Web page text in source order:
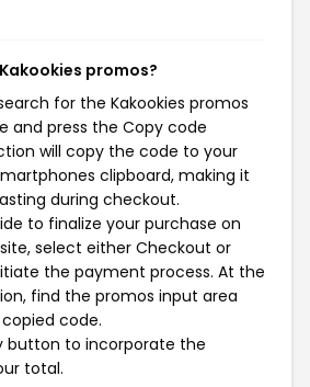
promos?
for the Kakookies promos
and press the Copy code
will copy the code to your
clipboard, making it
during checkout.
to finalize your purchase on
select either Checkout or
the payment process. At the
find the promos input area
code.
button to incorporate the
total.